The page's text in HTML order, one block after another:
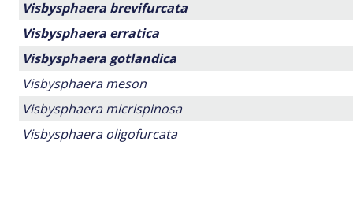
Visbysphaera brevifurcata
Visbysphaera erratica
Visbysphaera gotlandica
Visbysphaera meson
Visbysphaera micrispinosa
Visbysphaera oligofurcata